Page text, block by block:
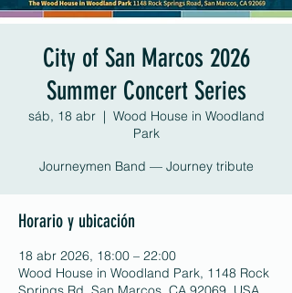
City of San Marcos 2026
Summer Concert Series
sáb, 18 abr
  |
Wood House in Woodland
Park
Journeymen Band — Journey tribute
Horario y ubicación
18 abr 2026, 18:00 – 22:00
Wood House in Woodland Park, 1148 Rock